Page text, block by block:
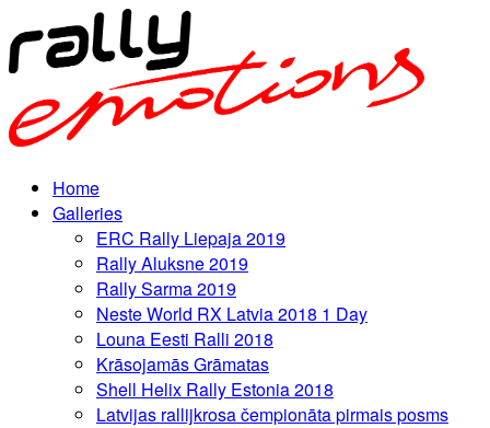
Home
Galleries
ERC Rally Liepaja 2019
Rally Aluksne 2019
Rally Sarma 2019
Neste World RX Latvia 2018 1 Day
Louna Eesti Ralli 2018
Krāsojamās Grāmatas
Shell Helix Rally Estonia 2018
Latvijas rallijkrosa čempionāta pirmais posms